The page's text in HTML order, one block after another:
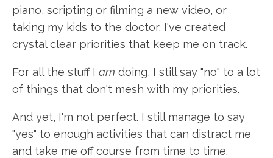
piano, scripting or filming a new video, or
taking my kids to the doctor, I've created
crystal clear priorities that keep me on track.
For all the stuff I am doing, I still say "no" to a lot
of things that don't mesh with my priorities.
And yet, I'm not perfect. I still manage to say
"yes" to enough activities that can distract me
and take me off course from time to time.